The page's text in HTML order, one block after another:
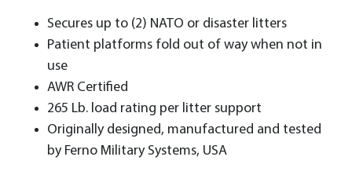
Secures up to (2) NATO or disaster litters
Patient platforms fold out of way when not in
use
AWR Certified
265 Lb. load rating per litter support
Originally designed, manufactured and tested
by Ferno Military Systems, USA